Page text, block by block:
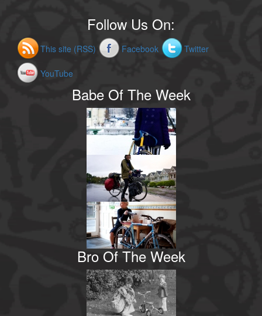
Follow Us On:
This site (RSS) Facebook Twitter
YouTube
Babe Of The Week
Bro Of The Week